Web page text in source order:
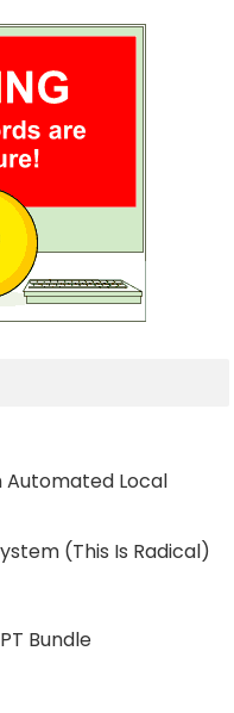
Automated Local
(This Is Radical)
Bundle